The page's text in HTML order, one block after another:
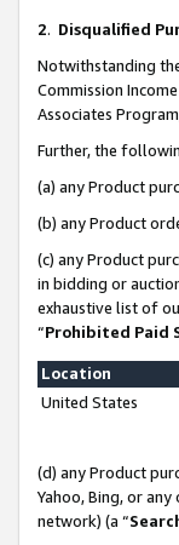
2. Disqualified
Notwithstanding
Commission
Associates
Further, the
(a) any Product
(b) any Product
(c) any Product
in bidding or
exhaustive list of
“Prohibited Paid
Location
United States
(d) any Product
Yahoo, Bing, or
network) (a “